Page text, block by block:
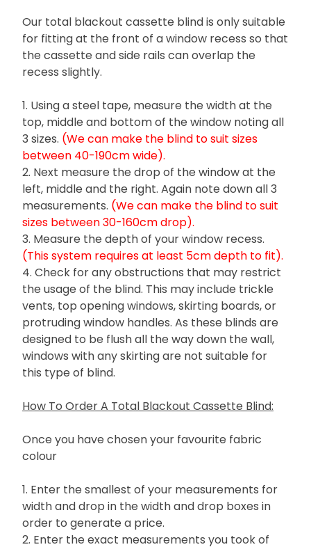
Our total blackout cassette blind is only suitable
for fitting at the front of a window recess so that
the cassette and side rails can overlap the
recess slightly.
1. Using a steel tape, measure the width at the
top, middle and bottom of the window noting all
3 sizes. (We can make the blind to suit sizes
between 40-190cm wide).
2. Next measure the drop of the window at the
left, middle and the right. Again note down all 3
measurements. (We can make the blind to suit
sizes between 30-160cm drop).
3. Measure the depth of your window recess.
(This system requires at least 5cm depth to fit).
4. Check for any obstructions that may restrict
the usage of the blind. This may include trickle
vents, top opening windows, skirting boards, or
protruding window handles. As these blinds are
designed to be flush all the way down the wall,
windows with any skirting are not suitable for
this type of blind.
How To Order A Total Blackout Cassette Blind:
Once you have chosen your favourite fabric
colour
1. Enter the smallest of your measurements for
width and drop in the width and drop boxes in
order to generate a price.
2. Enter the exact measurements you took of